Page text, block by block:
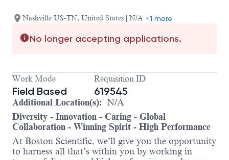
Nashville US-TN, United States | N/A +1 more
No longer accepting applications.
Work Mode
Field Based
Requisition ID
619545
Additional Location(s): N/A
Diversity - Innovation - Caring - Global
Collaboration - Winning Spirit - High Performance
At Boston Scientific, we’ll give you the opportunity
to harness all that’s within you by working in